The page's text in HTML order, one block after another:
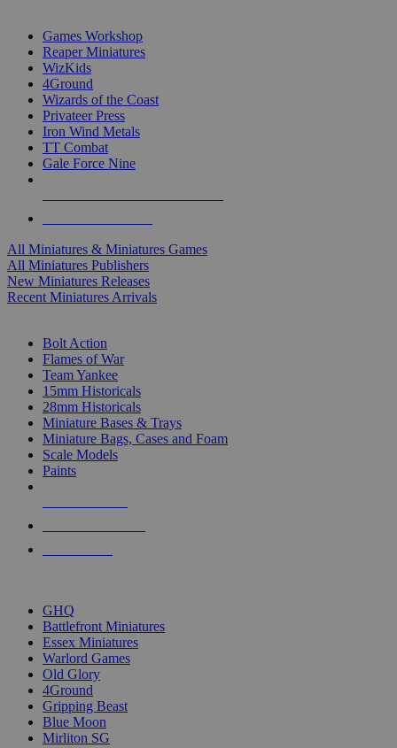
Games Workshop
Reaper Miniatures
WizKids
4Ground
Wizards of the Coast
Privateer Press
Iron Wind Metals
TT Combat
Gale Force Nine
All Miniatures & Miniatures Games
All Miniatures Publishers
New Miniatures Releases
Recent Miniatures Arrivals
Bolt Action
Flames of War
Team Yankee
15mm Historicals
28mm Historicals
Miniature Bases & Trays
Miniature Bags, Cases and Foam
Scale Models
Paints
GHQ
Battlefront Miniatures
Essex Miniatures
Warlord Games
Old Glory
4Ground
Gripping Beast
Blue Moon
Mirliton SG